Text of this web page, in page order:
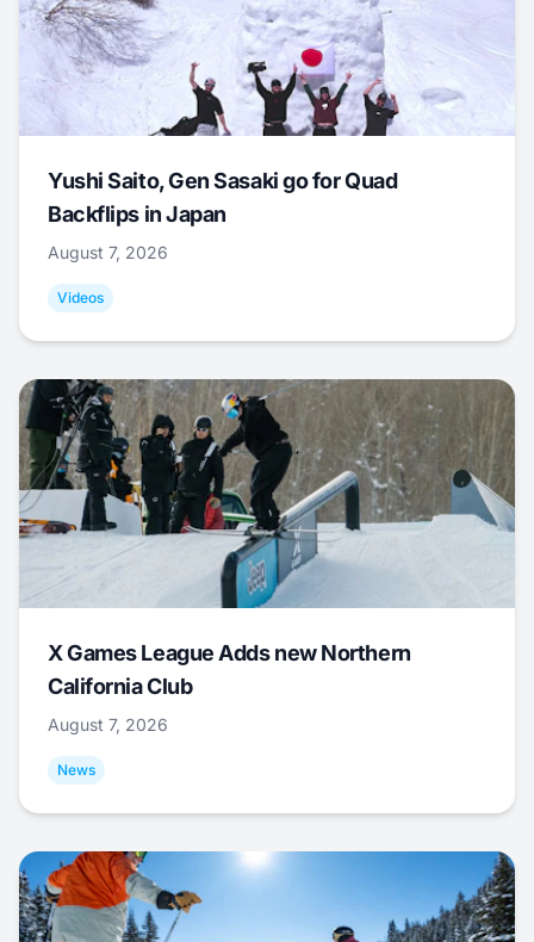
Yushi Saito, Gen Sasaki go for Quad
Backflips in Japan
August 7, 2026
Videos
X Games League Adds new Northern
California Club
August 7, 2026
News